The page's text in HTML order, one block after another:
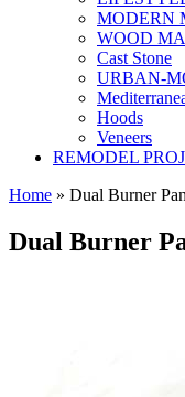
MODERN
WOOD
Cast Stone
URBAN-
Hoods
Veneers
REMODEL
Home » Dual Burner Pan
Dual Burner